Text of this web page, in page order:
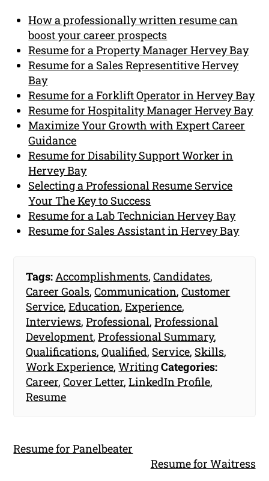
How a professionally written resume can
boost your career prospects
Resume for a Property Manager Hervey Bay
Resume for a Sales Representitive Hervey
Bay
Resume for a Forklift Operator in Hervey Bay
Resume for Hospitality Manager Hervey Bay
Maximize Your Growth with Expert Career
Guidance
Resume for Disability Support Worker in
Hervey Bay
Selecting a Professional Resume Service
Your The Key to Success
Resume for a Lab Technician Hervey Bay
Resume for Sales Assistant in Hervey Bay
Tags: Accomplishments,Candidates,
Career Goals,Communication,Customer
Service,Education,Experience,
Interviews,Professional,Professional
Development,Professional Summary,
Qualifications,Qualified, Service, Skills,
Work Experience,WritingCategories:
Career,Cover Letter,LinkedIn Profile,
Resume
Resume for Panelbeater
Resume for Waitress